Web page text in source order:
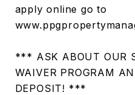
apply online go to
*** ASK ABOUT OUR
WAIVER PROGRAM
DEPOSIT! ***